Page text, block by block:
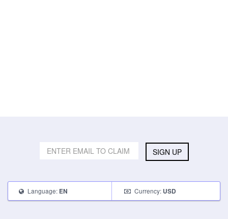
SIGN UP
Language: EN Currency: USD